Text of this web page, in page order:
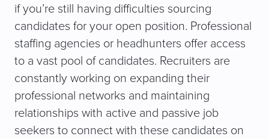
if you’re still having difficulties sourcing
candidates for your open position. Professional
staffing agencies or headhunters offer access
to a vast pool of candidates. Recruiters are
constantly working on expanding their
professional networks and maintaining
relationships with active and passive job
seekers to connect with these candidates on